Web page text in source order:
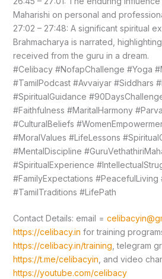
Maharishi on personal and
27:02 – 27:48: A significant spiritual
Brahmacharya is narrated,
received from the guru in a dream.
#Celibacy #NofapChallenge #Yoga
#TamilPodcast #Avvaiyar #Siddhars
#SpiritualGuidance
#Faithfulness #MaritalHarmony
#CulturalBeliefs
#MoralValues #LifeLessons
#MentalDiscipline
#SpiritualExperience
#FamilyExpectations #PeacefulLiving
#TamilTraditions #LifePath
Contact Details: email =
https://celibacy.in for training
https://celibacy.in/training , telegram
https://t.me/celibacyin , and video
https://youtube.com/celibacy